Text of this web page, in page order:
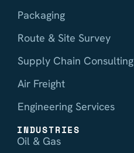
Packaging
Route & Site Survey
Supply Chain Consulting
Air Freight
Engineering Services
INDUSTRIES
Oil & Gas